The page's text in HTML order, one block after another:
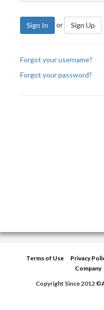
Sign In or Sign Up
Forgot your username?
Forgot your password?
Terms of Use Privacy
Company
Copyright Since 2012 ©